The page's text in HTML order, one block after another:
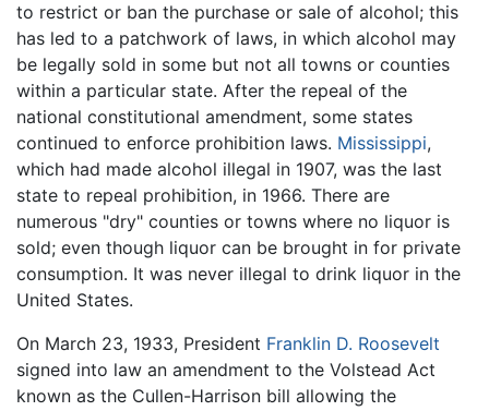
to restrict or ban the purchase or sale of alcohol; this
has led to a patchwork of laws, in which alcohol may
be legally sold in some but not all towns or counties
within a particular state. After the repeal of the
national constitutional amendment, some states
continued to enforce prohibition laws. Mississippi,
which had made alcohol illegal in 1907, was the last
state to repeal prohibition, in 1966. There are
numerous "dry" counties or towns where no liquor is
sold; even though liquor can be brought in for private
consumption. It was never illegal to drink liquor in the
United States.
On March 23, 1933, President Franklin D. Roosevelt
signed into law an amendment to the Volstead Act
known as the Cullen-Harrison bill allowing the